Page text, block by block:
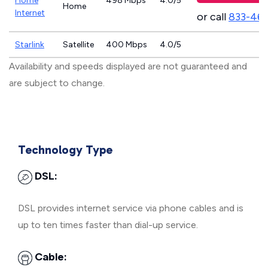
Internet
Home
or call833-
Starlink Satellite 400 Mbps 4.0/5
Availability and speeds displayed are not guaranteed and
are subject to change.
Technology Type
DSL:
DSL provides internet service via phone cables and is
up to ten times faster than dial-up service.
Cable: